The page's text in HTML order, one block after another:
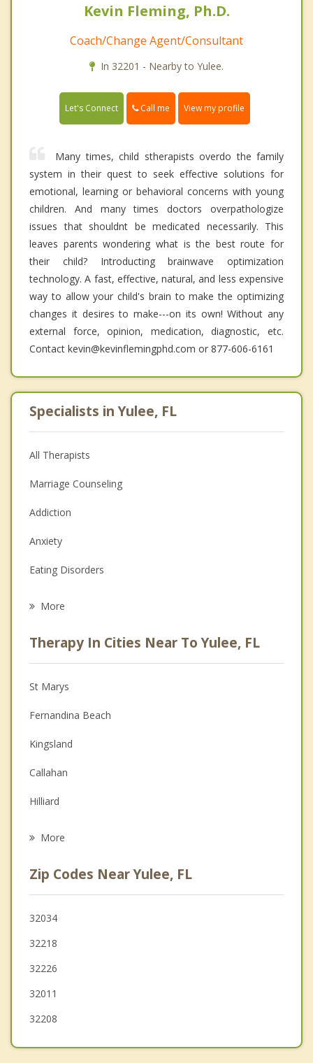
Kevin Fleming, Ph.D.
Coach/Change Agent/Consultant
In 32201 - Nearby to Yulee.
Let's Connect Call me View my profile
Many times, child stherapists overdo the family
system in their quest to seek effective solutions for
emotional, learning or behavioral concerns with young
children. And many times doctors overpathologize
issues that shouldnt be medicated necessarily. This
leaves parents wondering what is the best route for
their child? Introducting brainwave optimization
technology. A fast, effective, natural, and less expensive
way to allow your child's brain to make the optimizing
changes it desires to make---on its own! Without any
external force, opinion, medication, diagnostic, etc.
Contact kevin@kevinflemingphd.com or 877-606-6161
Specialists in Yulee, FL
All Therapists
Marriage Counseling
Addiction
Anxiety
Eating Disorders
Christian Counseling
Couples Counseling
Depression
Family Counseling
Grief Counseling
More
Therapy In Cities Near To Yulee, FL
St Marys
Fernandina Beach
Kingsland
Callahan
Hilliard
Jacksonville Beach
Ponte Vedra Beach
More
Zip Codes Near Yulee, FL
32034
32218
32226
32011
32208